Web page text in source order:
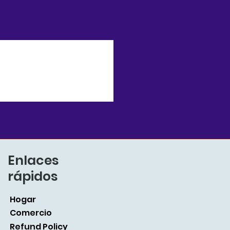
Enlaces
rápidos
Hogar
Comercio
Refund Policy